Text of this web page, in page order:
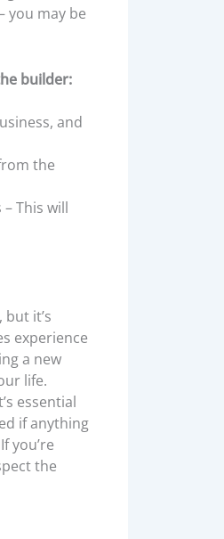
you may be
builder:
and
the
This will
it’s
experience
a new
life.
essential
if anything
you’re
the